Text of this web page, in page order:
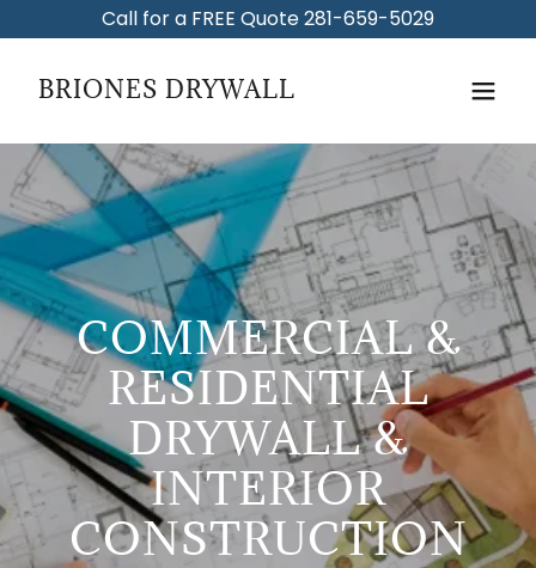
Call for a FREE Quote 281-659-5029
BRIONES DRYWALL
COMMERCIAL &
RESIDENTIAL
DRYWALL &
INTERIOR
CONSTRUCTION